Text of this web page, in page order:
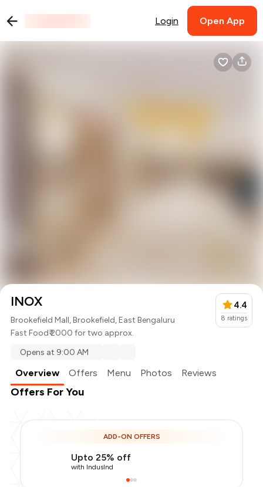
Login Open App
INOX
Brookefield Mall, Brookefield, East Bengaluru
Fast Food₹ 2000 for two approx.
4.4
8 ratings
Opens at 9:00 AM
Overview Offers Menu Photos Reviews
Offers For You
ADD-ON OFFERS
Upto 25% off
with IndusInd